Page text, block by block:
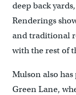
deep back
Renderings
and traditional
with the rest of
Mulson also
Green Lane,